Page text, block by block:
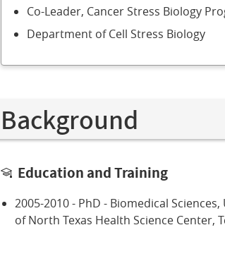
Co-Leader, Cancer Stress Biology
Department of Cell Stress Biology
Background
Education and Training
2005-2010 - PhD - Biomedical
of North Texas Health Science Center,